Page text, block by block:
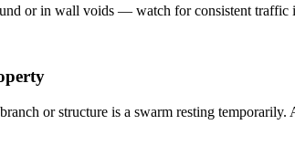
or in wall voids — watch for consistent traffic
or structure is a swarm resting